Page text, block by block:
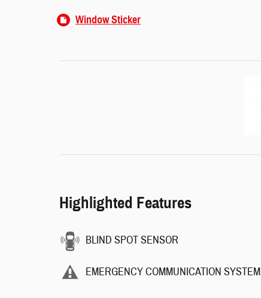
Window Sticker
Highlighted Features
BLIND SPOT SENSOR
EMERGENCY COMMUNICATION SYSTEM